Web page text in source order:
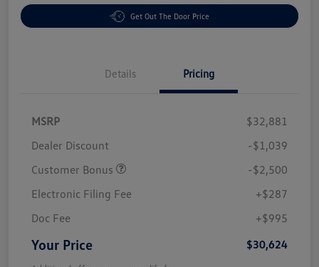
Get Out The Door Price
Details Pricing
MSRP
$32,881
Dealer Discount
-$1,039
Customer Bonus
-$2,500
Electronic Filing Fee
+$287
Doc Fee
+$995
Your Price $30,624